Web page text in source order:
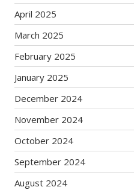
April 2025
March 2025
February 2025
January 2025
December 2024
November 2024
October 2024
September 2024
August 2024